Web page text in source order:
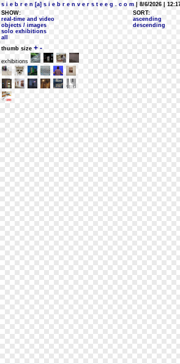
s i e b r e n [a] s i e b r e n v e r s t e e g . c o m | 8/6/2026 |
SHOW:
real-time and video
objects / images
solo exhibitions
all
SORT:
ascending
descending
thumb size + -
exhibitions